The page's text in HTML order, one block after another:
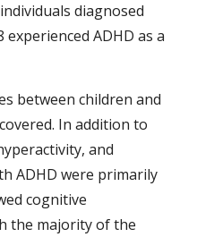
diagnosed
ADHD as a
between children and
In addition to
and
ADHD were primarily
cognitive
the majority of the